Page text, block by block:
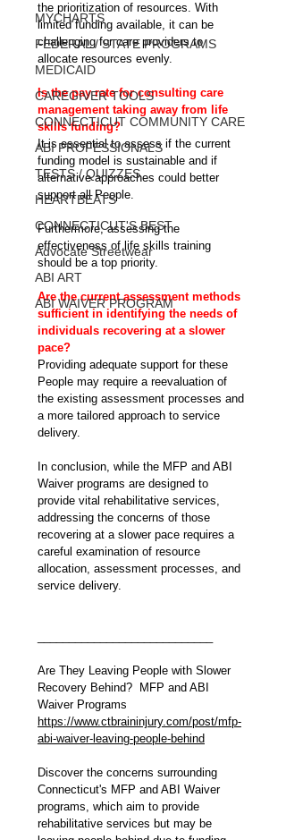
MYCHARTS
FEDERAL / STATE PROGRAMS
MEDICAID
CAREGIVER TOOLS
CONNECTICUT COMMUNITY CARE
ABI PROFESSIONALS
TESTS / QUIZZES
HEARTBEATS
CONNECTICUT'S BEST
Advocate Streetwear
ABI ART
ABI WAIVER PROGRAM
the prioritization of resources. With
limited funding available, it can be
challenging for care providers to
allocate resources evenly.
Is the pay rate for consulting care
management taking away from life
skills funding?
It is essential to assess if the current
funding model is sustainable and if
alternative approaches could better
support all People.
Furthermore, assessing the
effectiveness of life skills training
should be a top priority.
Are the current assessment methods
sufficient in identifying the needs of
individuals recovering at a slower
pace?
Providing adequate support for these
People may require a reevaluation of
the existing assessment processes and
a more tailored approach to service
delivery.
In conclusion, while the MFP and ABI
Waiver programs are designed to
provide vital rehabilitative services,
addressing the concerns of those
recovering at a slower pace requires a
careful examination of resource
allocation, assessment processes, and
service delivery.
Are They Leaving People with Slower
Recovery Behind?  MFP and ABI
Waiver Programs
https://www.ctbraininjury.com/post/mfp-
abi-waiver-leaving-people-behind
Discover the concerns surrounding
Connecticut's MFP and ABI Waiver
programs, which aim to provide
rehabilitative services but may be